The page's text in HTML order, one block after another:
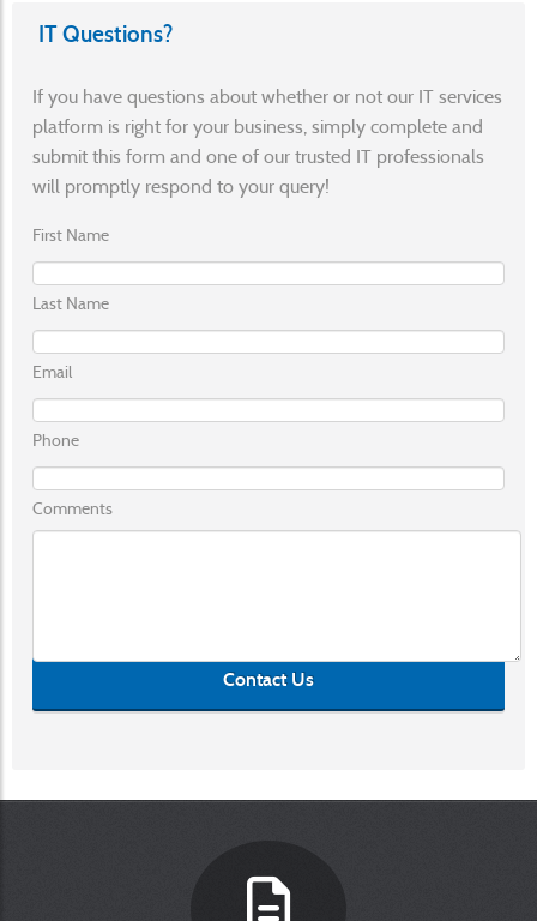
IT Questions?
If you have questions about whether or not our IT services
platform is right for your business, simply complete and
submit this form and one of our trusted IT professionals
will promptly respond to your query!
First Name
Last Name
Email
Phone
Comments
Contact Us